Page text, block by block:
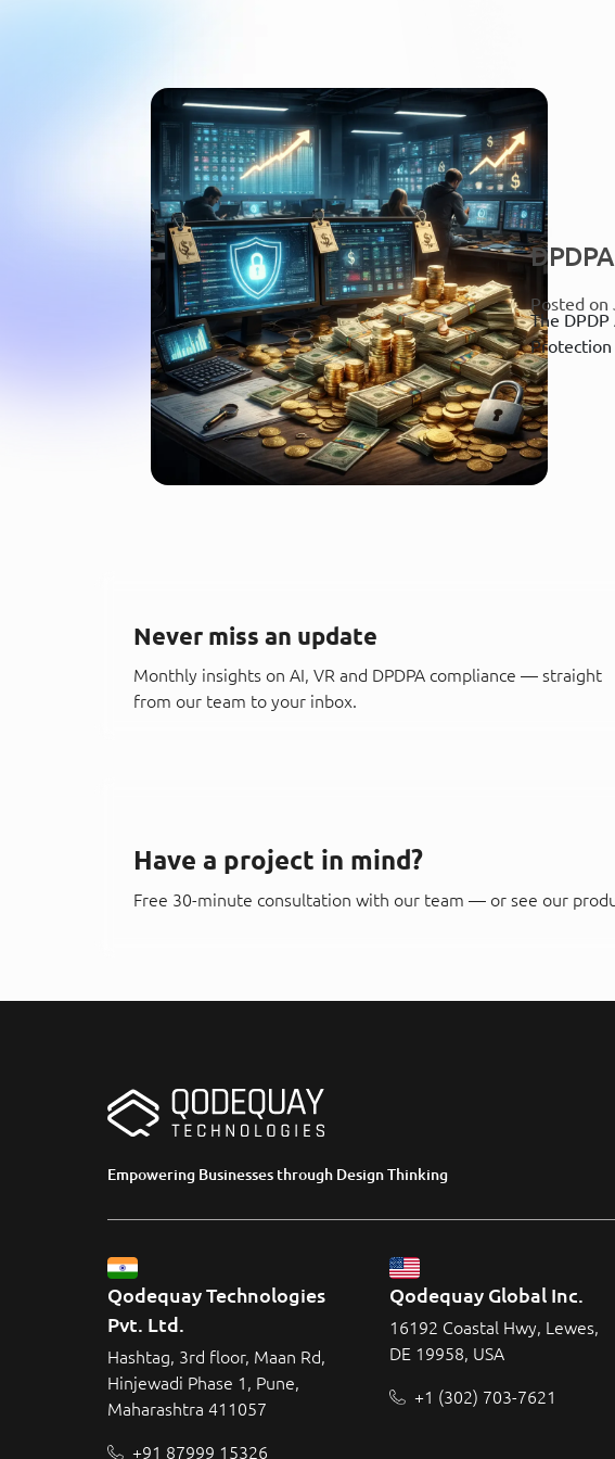
Posted on
The
Protection
Never miss an update
Monthly insights on AI, VR and DPDPA compliance — straight
from our team to your inbox.
Have a project in mind?
Free 30-minute consultation with our team — or see our
Empowering Businesses through Design Thinking
Qodequay Technologies
Pvt. Ltd.
Hashtag, 3rd floor, Maan Rd,
Hinjewadi Phase 1, Pune,
Maharashtra 411057
+91 87999 15326
Qodequay Global Inc.
16192 Coastal Hwy, Lewes,
DE 19958, USA
+1 (302) 703-7621